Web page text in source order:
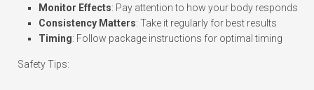
Monitor Effects: Pay attention to how your body responds
Consistency Matters: Take it regularly for best results
Timing: Follow package instructions for optimal timing
Safety Tips: